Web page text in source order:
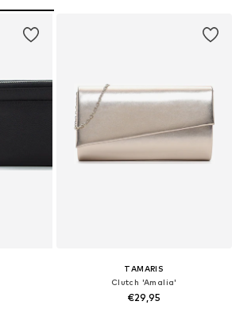
TAMARIS
Clutch 'Amalia'
€29,95